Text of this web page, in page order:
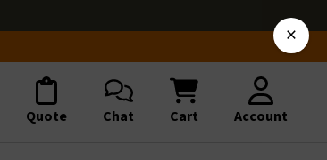
Quote Chat Cart Account
×